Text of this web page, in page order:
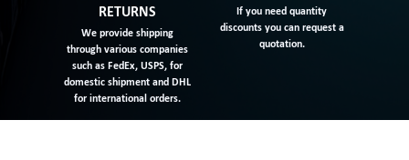
RETURNS
We provide shipping
through various companies
such as FedEx, USPS, for
domestic shipment and DHL
for international orders.
If you need quantity
discounts you can request a
quotation.